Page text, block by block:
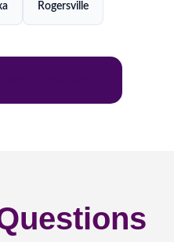
Rogersville